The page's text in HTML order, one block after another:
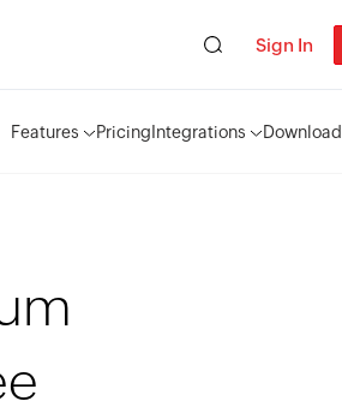
Sign In
Features PricingIntegrations Download